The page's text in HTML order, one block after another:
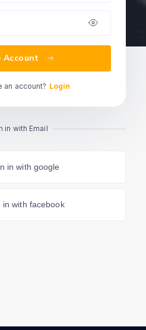
Account
an account? Login
in with Email
in with google
in with facebook